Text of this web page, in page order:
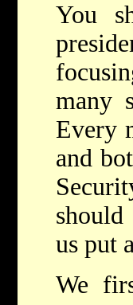
You
many
Every
and
us put
We